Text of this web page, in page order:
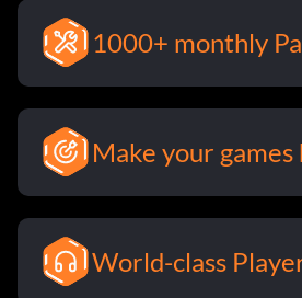
1000+ monthly
Make your
World-class